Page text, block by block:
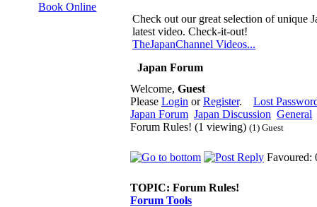
Check out our great selection of unique
latest video. Check-it-out!
TheJapanChannel Videos...
Japan Forum
Welcome, Guest
Please Login orRegister. Lost
Japan Forum Japan Discussion General
Forum Rules! (1 viewing) (1) Guest
Favoured:
TOPIC: Forum Rules!
Forum Tools